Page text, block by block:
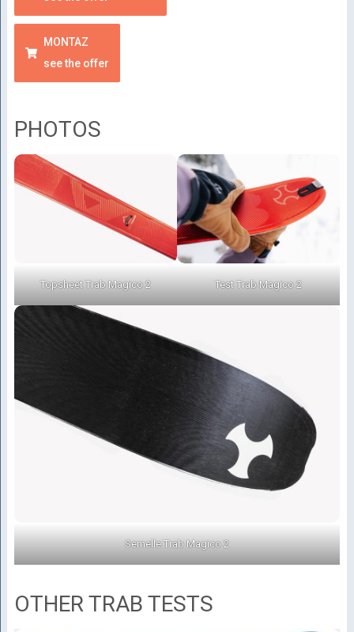
MONTAZ
see the offer
PHOTOS
Topsheet Trab Magico 2 Test Trab Magico 2
Semelle Trab Magico 2
OTHER TRAB TESTS